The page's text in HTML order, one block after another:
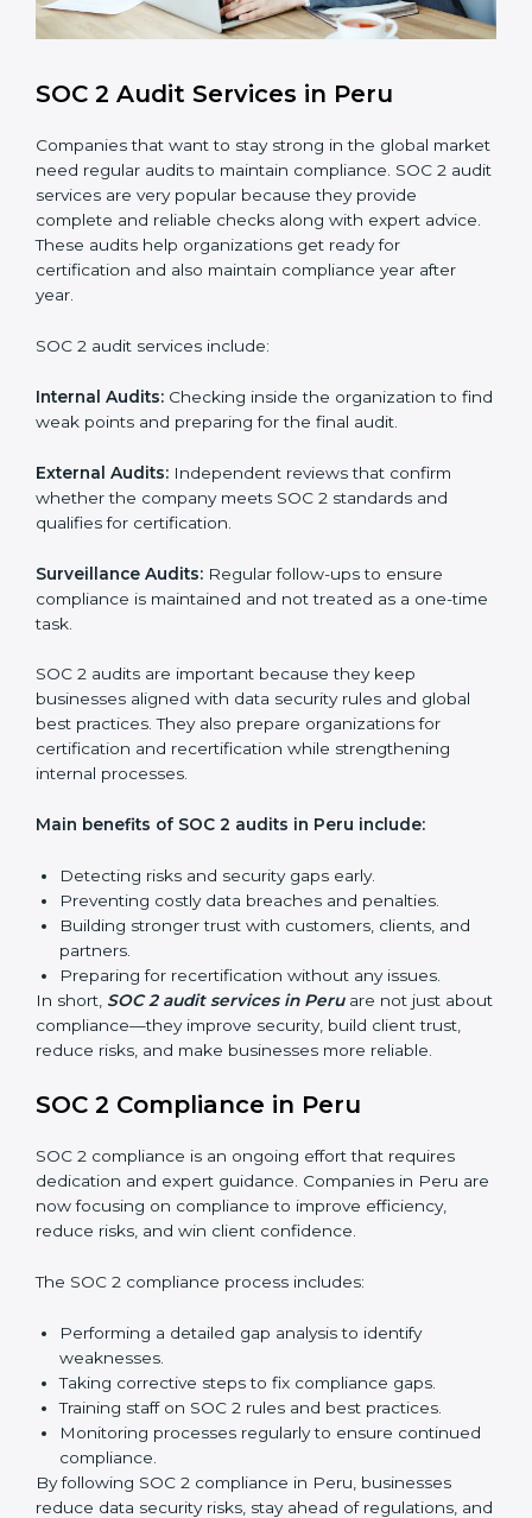
opportunities.
Moreover, with the proper implementation of SOC 2,
create a culture of strong data security, client trust,
Implementation makes SOC 2 part of the company’s
daily work and overall culture.
Companies that want to stay strong in the global
market need regular audits to maintain compliance.
provide complete and reliable checks along with
expert advice. These audits help organizations get
ready for certification and also maintain compliance
year after year.
find weak points and preparing for the final audit.
External Audits:Independent reviews that confirm
whether the company meets SOC 2 standards and
qualifies for certification.
Surveillance Audits:Regular follow-ups to ensure
compliance is maintained and not treated as a one-
businesses aligned with data security rules and global
best practices. They also prepare organizations for
certification and recertification while strengthening
internal processes.
Main benefits of SOC 2 audits in Peru include:
Detecting risks and security gaps early.
Preventing costly data breaches and penalties.
Building stronger trust with customers, clients, and
partners.
Preparing for recertification without any issues.
In short,SOC 2 audit services in Peru
about compliance—they improve security, build client
trust, reduce risks, and make businesses more reliable.